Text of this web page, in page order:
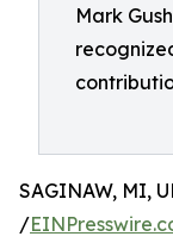
Mark
SAGINAW, MI,
/